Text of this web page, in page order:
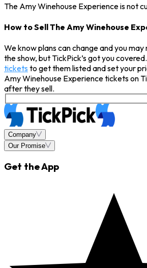
The Amy Winehouse Experience is not
How to Sell The Amy Winehouse
We know plans can change and you
the show, but TickPick’s got you
tickets to get them listed and set your
Amy Winehouse Experience tickets on
after they sell.
Company
Our Promise
Get the App